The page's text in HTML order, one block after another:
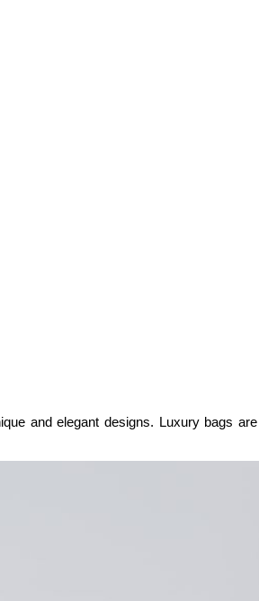
and elegant designs. Luxury bags